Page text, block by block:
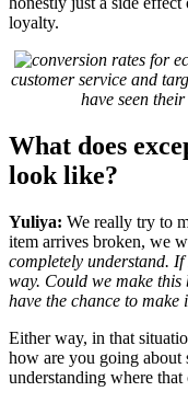
loyalty.
customer service and
have seen
What does
look like?
Yuliya: We really try to
item arrives broken, we
completely understand.
way. Could we make
have the chance to make
Either way, in that
how are you going about
understanding where